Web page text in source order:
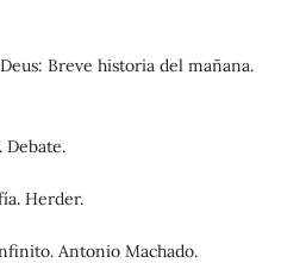
Breve historia del mañana.
Debate.
Herder.
Antonio Machado.